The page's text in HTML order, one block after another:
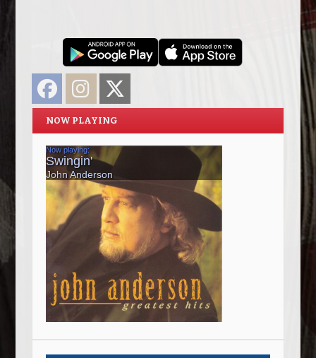
FacebookInstagram
NOW PLAYING